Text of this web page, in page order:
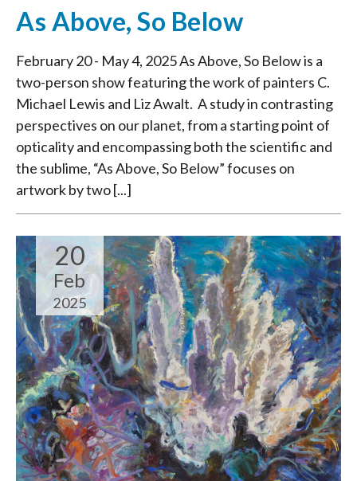
As Above, So Below
February 20 - May 4, 2025 As Above, So Below is a
two-person show featuring the work of painters C.
Michael Lewis and Liz Awalt. A study in contrasting
perspectives on our planet, from a starting point of
opticality and encompassing both the scientific and
the sublime, “As Above, So Below” focuses on
artwork by two [...]
20
Feb
2025